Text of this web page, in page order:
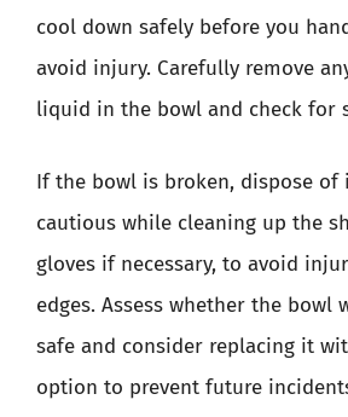
cool down safely before you
avoid injury. Carefully remove
liquid in the bowl and check for
If the bowl is broken, dispose of
cautious while cleaning up the
gloves if necessary, to avoid
edges. Assess whether the bowl
safe and consider replacing it
option to prevent future